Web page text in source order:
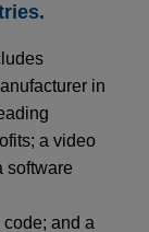
in
a video
software
and a